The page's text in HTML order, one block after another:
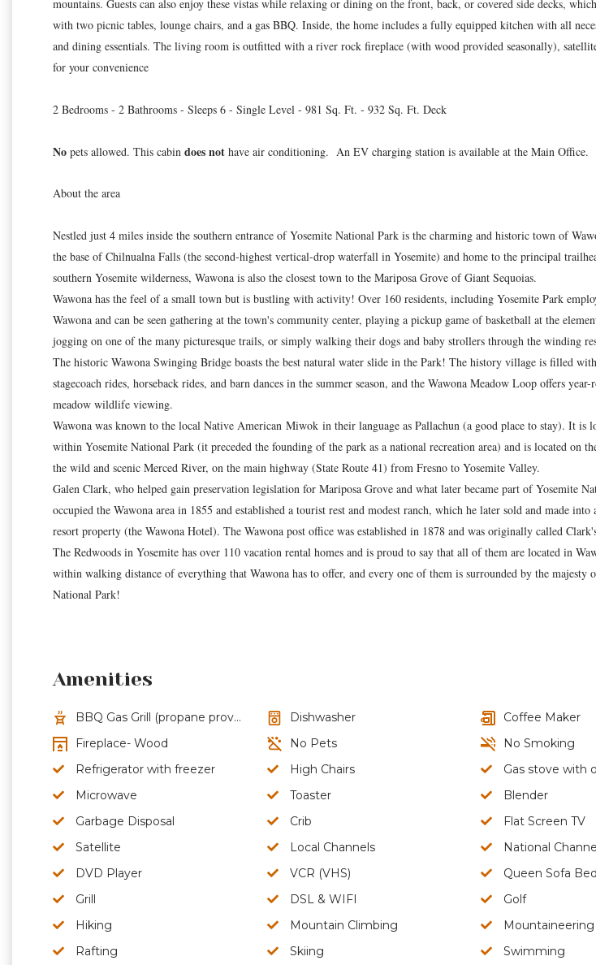
mountains. Guests can also enjoy these vistas while relaxing or dining on the front, back, or covered side decks,
with two picnic tables, lounge chairs, and a gas BBQ. Inside, the home includes a fully equipped kitchen with all
and dining essentials. The living room is outfitted with a river rock fireplace (with wood provided seasonally),
for your convenience
2 Bedrooms - 2 Bathrooms - Sleeps 6 - Single Level - 981 Sq. Ft. - 932 Sq. Ft. Deck
No pets allowed. This cabin does not have air conditioning. An EV charging station is available at the Main Office.
About the area
Nestled just 4 miles inside the southern entrance of Yosemite National Park is the charming and historic town of
the base of Chilnualna Falls (the second-highest vertical-drop waterfall in Yosemite) and home to the principal
southern Yosemite wilderness, Wawona is also the closest town to the Mariposa Grove of Giant Sequoias.
Wawona has the feel of a small town but is bustling with activity! Over 160 residents, including Yosemite Park
Wawona and can be seen gathering at the town's community center, playing a pickup game of basketball at the
jogging on one of the many picturesque trails, or simply walking their dogs and baby strollers through the winding
The historic Wawona Swinging Bridge boasts the best natural water slide in the Park! The history village is filled
stagecoach rides, horseback rides, and barn dances in the summer season, and the Wawona Meadow Loop offers
meadow wildlife viewing.
Wawona was known to the local Native American Miwok in their language as Pallachun (a good place to stay). It is
within Yosemite National Park (it preceded the founding of the park as a national recreation area) and is located on
the wild and scenic Merced River, on the main highway (State Route 41) from Fresno to Yosemite Valley.
Galen Clark, who helped gain preservation legislation for Mariposa Grove and what later became part of Yosemite
occupied the Wawona area in 1855 and established a tourist rest and modest ranch, which he later sold and made into
resort property (the Wawona Hotel). The Wawona post office was established in 1878 and was originally called
The Redwoods in Yosemite has over 110 vacation rental homes and is proud to say that all of them are located in
within walking distance of everything that Wawona has to offer, and every one of them is surrounded by the majesty
National Park!
Amenities
BBQ Gas Grill (propane provided)
Refrigerator with freezer High Chairs
Gas stove with
Microwave
Toaster
Dishwasher
Blender
Coffee Maker
Garbage Disposal
Fireplace- Wood
Crib
Flat Screen TV
Satellite
Local Channels
National
DVD Player
VCR (VHS)
Queen Sofa Bed
Grill
DSL & WIFI
No Pets
Golf
Hiking
Mountain Climbing
Mountaineering
Rafting
Skiing
Swimming
No Smoking